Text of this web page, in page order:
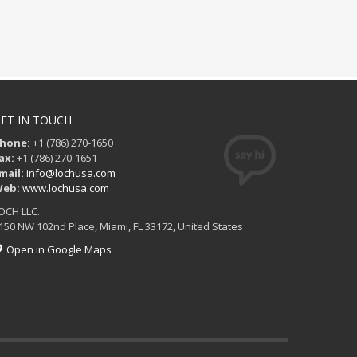
IN TOUCH
+1 (786) 270-1650
+1 (786) 270-1651
info@lochusa.com
www.lochusa.com
LLC.
NW 102nd Place, Miami, FL 33172, United States
Open in Google Maps